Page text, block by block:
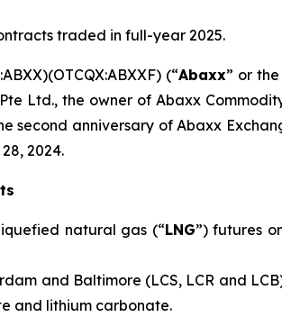
traded in full-year 2025.
(“Abaxx” or the
Ltd., the owner of Abaxx
second anniversary of Abaxx
2024.
natural gas (“LNG”) futures
and Baltimore (LCS, LCR and
and lithium carbonate.